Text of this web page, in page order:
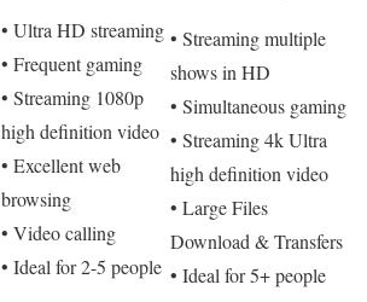
• Ultra HD streaming
• Frequent gaming
• Streaming 1080p
high definition video
• Excellent web
browsing
• Video calling
• Ideal for 2-5 people
• Streaming multiple
shows in HD
• Simultaneous gaming
• Streaming 4k Ultra
high definition video
• Large Files
Download & Transfers
• Ideal for 5+ people